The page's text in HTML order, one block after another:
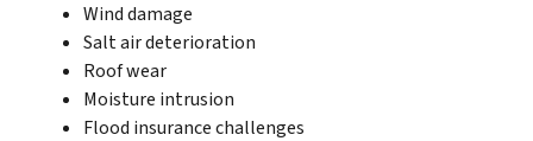
Wind damage
Salt air deterioration
Roof wear
Moisture intrusion
Flood insurance challenges